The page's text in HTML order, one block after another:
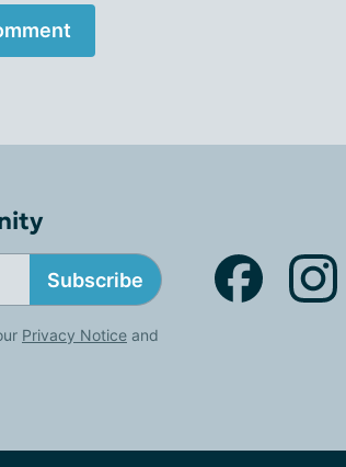
Subscribe
Privacy Notice and